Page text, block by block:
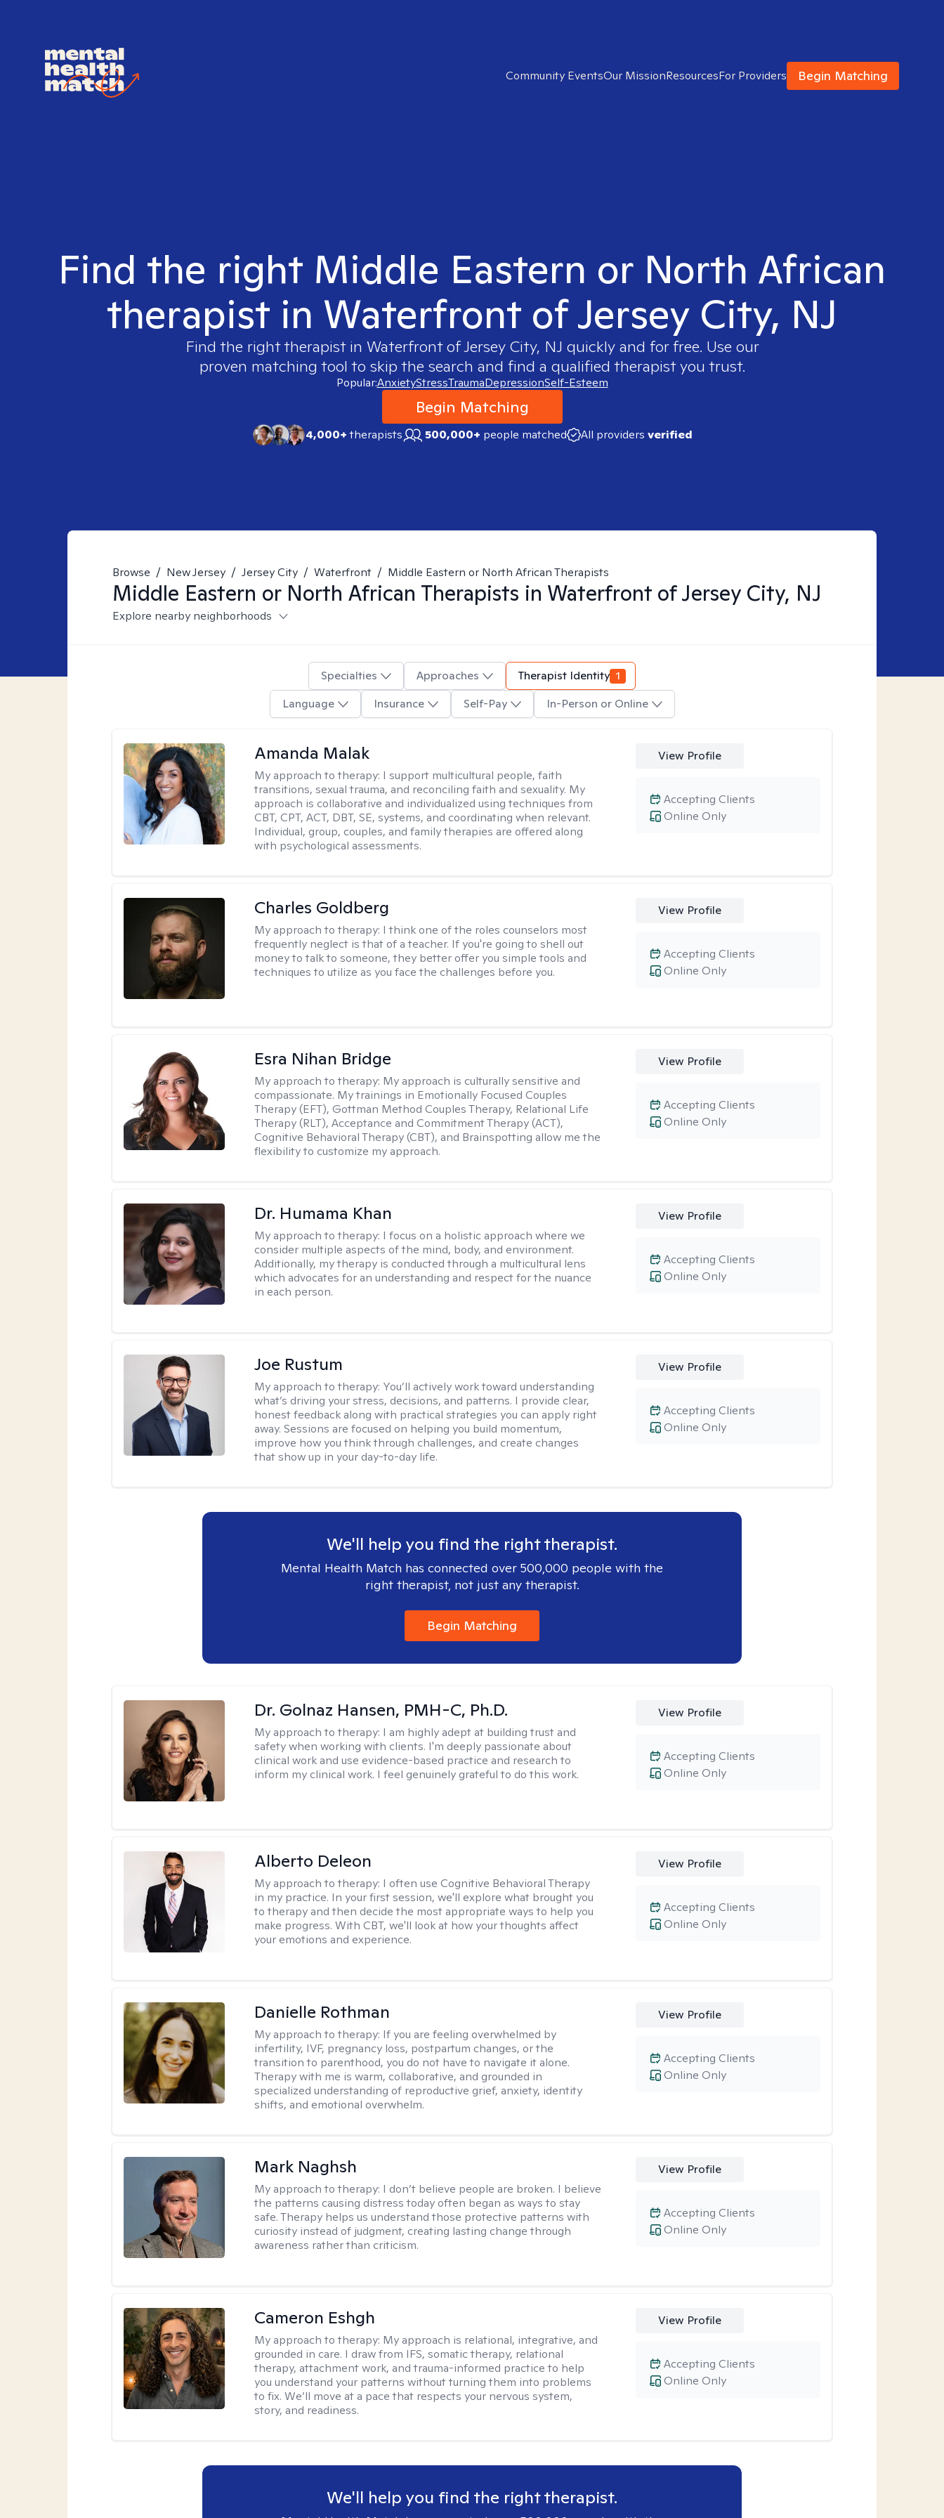
Community EventsOur MissionResourcesFor Providers Begin Matching
Find the right Middle Eastern or North African
therapist in Waterfront of Jersey City, NJ
Find the right therapist in Waterfront of Jersey City, NJ quickly and for free. Use our
proven matching tool to skip the search and find a qualified therapist you trust.
Popular:AnxietyStressTraumaDepressionSelf-Esteem
Begin Matching
4,000+therapists 500,000+ people matched All providers verified
Browse / New Jersey / Jersey City / Waterfront / Middle Eastern or North African Therapists
Middle Eastern or North African Therapists in Waterfront of Jersey City, NJ
Explore nearby neighborhoods
Specialties Approaches Therapist Identity 1
Language
Insurance Self-Pay In-Person or Online
Amanda Malak
My approach to therapy: I support multicultural people, faith
transitions, sexual trauma, and reconciling faith and sexuality. My
approach is collaborative and individualized using techniques from
CBT, CPT, ACT, DBT, SE, systems, and coordinating when relevant.
Individual, group, couples, and family therapies are offered along
with psychological assessments.
View Profile
Online Only
Accepting Clients
Charles Goldberg
My approach to therapy: I think one of the roles counselors most
frequently neglect is that of a teacher. If you're going to shell out
money to talk to someone, they better offer you simple tools and
techniques to utilize as you face the challenges before you.
View Profile
Online Only
Accepting Clients
Esra Nihan Bridge
My approach to therapy: My approach is culturally sensitive and
compassionate. My trainings in Emotionally Focused Couples
Therapy (EFT), Gottman Method Couples Therapy, Relational Life
Therapy (RLT), Acceptance and Commitment Therapy (ACT),
Cognitive Behavioral Therapy (CBT), and Brainspotting allow me the
flexibility to customize my approach.
View Profile
Online Only
Accepting Clients
Dr. Humama Khan
My approach to therapy: I focus on a holistic approach where we
consider multiple aspects of the mind, body, and environment.
Additionally, my therapy is conducted through a multicultural lens
which advocates for an understanding and respect for the nuance
in each person.
View Profile
Online Only
Accepting Clients
Joe Rustum
My approach to therapy: You’ll actively work toward understanding
what’s driving your stress, decisions, and patterns. I provide clear,
honest feedback along with practical strategies you can apply right
away. Sessions are focused on helping you build momentum,
improve how you think through challenges, and create changes
that show up in your day-to-day life.
View Profile
Online Only
Accepting Clients
We'll help you find the right therapist.
Mental Health Match has connected over 500,000 people with the
right therapist, not just any therapist.
Begin Matching
Dr. Golnaz Hansen, PMH-C, Ph.D.
My approach to therapy: I am highly adept at building trust and
safety when working with clients. I'm deeply passionate about
clinical work and use evidence-based practice and research to
inform my clinical work. I feel genuinely grateful to do this work.
View Profile
Online Only
Accepting Clients
Alberto Deleon
My approach to therapy: I often use Cognitive Behavioral Therapy
in my practice. In your first session, we'll explore what brought you
to therapy and then decide the most appropriate ways to help you
make progress. With CBT, we'll look at how your thoughts affect
your emotions and experience.
View Profile
Online Only
Accepting Clients
Danielle Rothman
My approach to therapy: If you are feeling overwhelmed by
infertility, IVF, pregnancy loss, postpartum changes, or the
transition to parenthood, you do not have to navigate it alone.
Therapy with me is warm, collaborative, and grounded in
specialized understanding of reproductive grief, anxiety, identity
shifts, and emotional overwhelm.
View Profile
Online Only
Accepting Clients
Mark Naghsh
My approach to therapy: I don’t believe people are broken. I believe
the patterns causing distress today often began as ways to stay
safe. Therapy helps us understand those protective patterns with
curiosity instead of judgment, creating lasting change through
awareness rather than criticism.
View Profile
Online Only
Accepting Clients
Cameron Eshgh
My approach to therapy: My approach is relational, integrative, and
grounded in care. I draw from IFS, somatic therapy, relational
therapy, attachment work, and trauma-informed practice to help
you understand your patterns without turning them into problems
to fix. We’ll move at a pace that respects your nervous system,
story, and readiness.
View Profile
Online Only
Accepting Clients
We'll help you find the right therapist.